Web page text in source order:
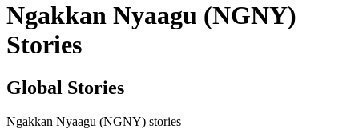
Ngakkan Nyaagu (NGNY)
Stories
Global Stories
Ngakkan Nyaagu (NGNY) stories